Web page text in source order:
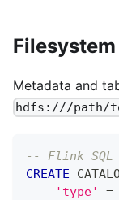
Metadata and
hdfs:///path/
-- Flink SQL
CREATE
'type'
=